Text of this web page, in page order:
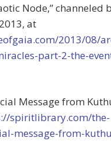
Node,” channeled
at
2013/08/
part-2-the-
Message from
spiritlibrary.com/the-
message-from-